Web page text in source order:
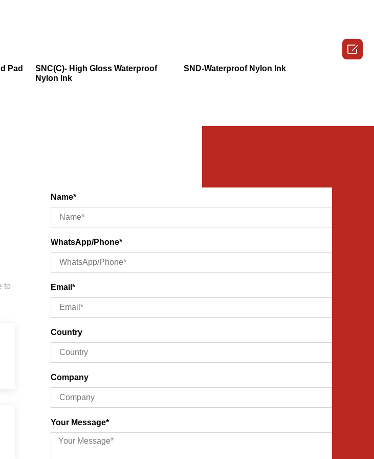
Pad
SNC(C)- High Gloss Waterproof
Nylon Ink
SND-Waterproof Nylon Ink
to
Name*
WhatsApp/Phone*
Email*
Country
Company
Your Message*
